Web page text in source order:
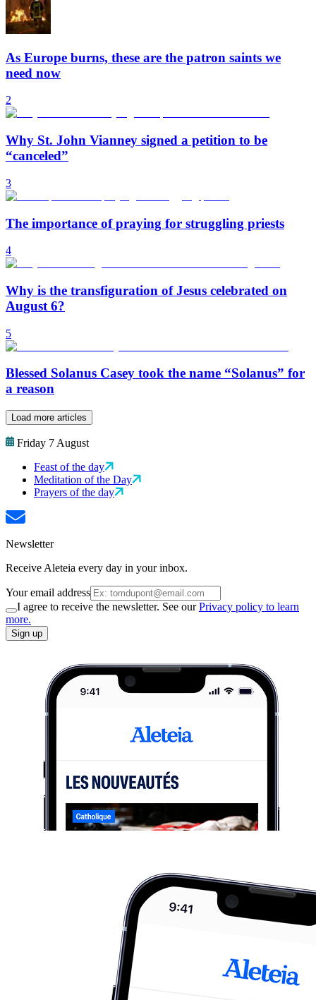
As Europe burns, these are the patron saints we
need now
2
Why St. John Vianney signed a petition to be
“canceled”
3
The importance of praying for struggling priests
4
Why is the transfiguration of Jesus celebrated on
August 6?
5
Blessed Solanus Casey took the name “Solanus” for
a reason
Load more articles
Friday 7 August
Feast of the day
Meditation of the Day
Prayers of the day
Newsletter
Receive Aleteia every day in your inbox.
Your email address
I agree to receive the newsletter. See ourPrivacy policy to learn
more.
Sign up